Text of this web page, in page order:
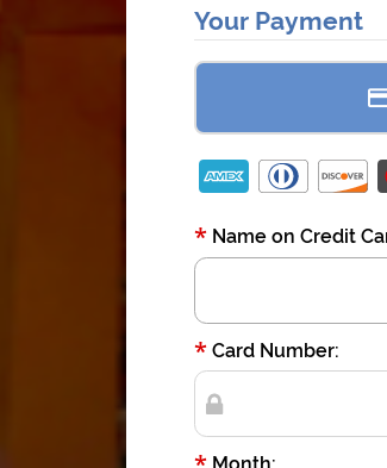
Your Payment
* Name on Credit
*Card Number:
Month: